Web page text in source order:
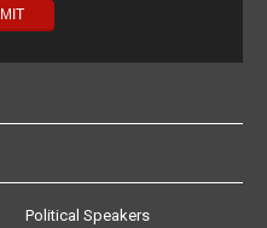
Political Speakers